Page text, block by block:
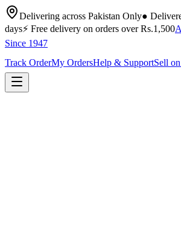
Delivering across Pakistan Only●
days⚡ Free delivery on orders over Rs.1,500
Since 1947
Track OrderMy OrdersHelp & SupportSell